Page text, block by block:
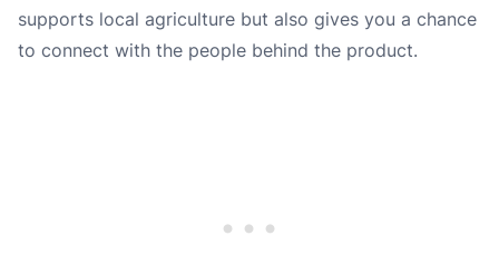
supports local agriculture but also gives you a chance
to connect with the people behind the product.